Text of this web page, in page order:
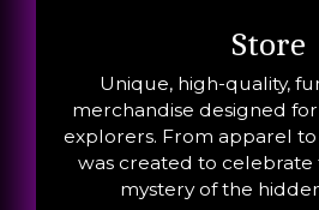
Store
Unique, high-quality,
merchandise designed
explorers. From apparel
was created to celebrate
mystery of the